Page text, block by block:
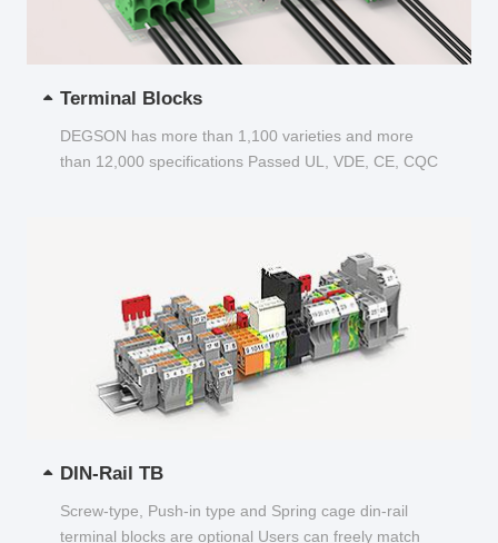
Terminal Blocks
DEGSON has more than 1,100 varieties and more
than 12,000 specifications Passed UL, VDE, CE, CQC
DIN-Rail TB
Screw-type, Push-in type and Spring cage din-rail
terminal blocks are optional Users can freely match